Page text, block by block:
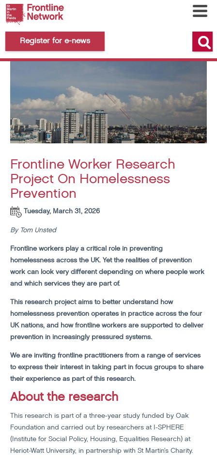
Register for e-news
Frontline Worker Research
Project On Homelessness
Prevention
Tuesday, March 31, 2026
By Tom Unsted
Frontline workers play a critical role in preventing
homelessness across the UK. Yet the realities of prevention
work can look very different depending on where people work
and which services they are part of.
This research project aims to better understand how
homelessness prevention operates in practice across the four
UK nations, and how frontline workers are supported to deliver
prevention in increasingly pressured systems.
We are inviting frontline practitioners from a range of services
to express their interest in taking part in focus groups to share
their experience as part of this research.
About the research
This research is part of a three-year study funded by Oak
Foundation and carried out by researchers at I-SPHERE
(Institute for Social Policy, Housing, Equalities Research) at
Heriot-Watt University, in partnership with St Martin’s Charity.